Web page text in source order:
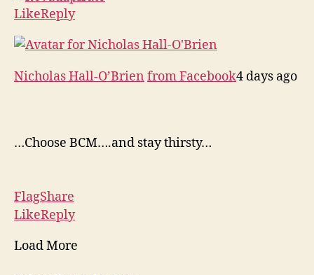
LikeReply
Nicholas Hall-O’Brien from Facebook4 days ago
…Choose BCM….and stay thirsty…
FlagShare
LikeReply
Load More